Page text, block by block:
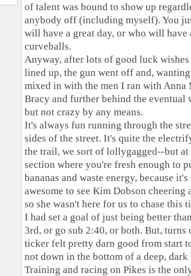
of talent was bound to show up
anybody off (including myself). You
will have a great day, or who will have
curveballs.
Anyway, after lots of good luck
lined up, the gun went off and,
mixed in with the men I ran with
Bracy and further behind the eventual
but not crazy by any means.
It's always fun running through the
sides of the street. It's quite the
the trail, we sort of lollygagged--but
section where you're fresh enough to
bananas and waste energy, because
awesome to see Kim Dobson
so she wasn't here for us to chase this
I had set a goal of just being better
3rd, or go sub 2:40, or both. But,
ticker felt pretty darn good from start
not down in the bottom of a deep,
Training and racing on Pikes is the